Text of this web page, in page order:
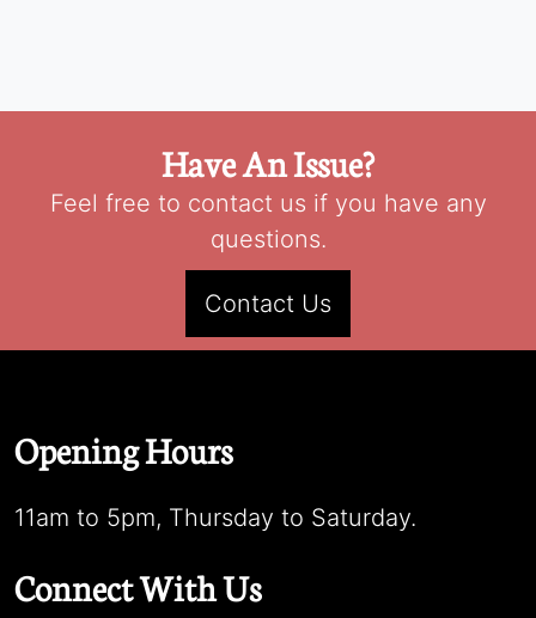
Have An Issue?
Feel free to contact us if you have any
questions.
Contact Us
Opening Hours
11am to 5pm, Thursday to Saturday.
Connect With Us